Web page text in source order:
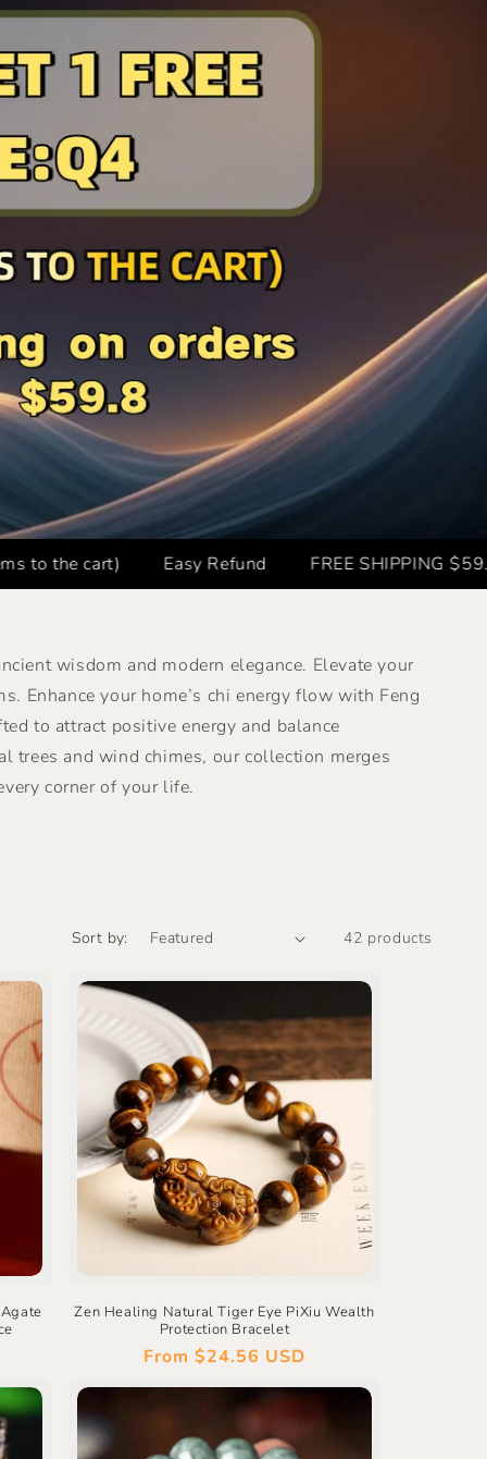
Easy Refund FREE SHIPPING $59.8+ ✈️
wisdom and modern elegance. Elevate your
Enhance your home’s chi energy flow with Feng
to attract positive energy and balance
trees and wind chimes, our collection merges
corner of your life.
Sort by: 42 products
Zen Healing Natural Tiger Eye PiXiu Wealth
Protection Bracelet
Regular
price
From $24.56 USD